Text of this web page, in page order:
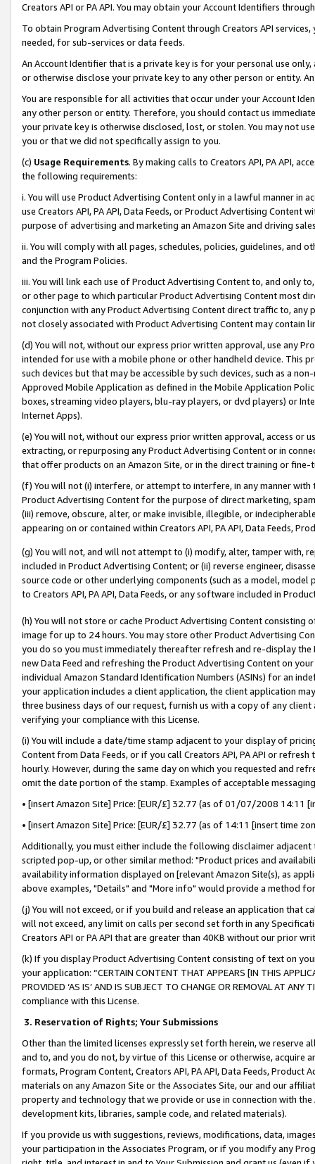
Creators API or PA API. You may obtain your Account Identifiers
To obtain Program Advertising Content through Creators API
needed, for sub-services or data feeds.
An Account Identifier that is a private key is for your personal use
or otherwise disclose your private key to any other person or entity.
You are responsible for all activities that occur under your Account
any other person or entity. Therefore, you should contact us
your private key is otherwise disclosed, lost, or stolen. You may not
you or that we did not specifically assign to you.
(c) Usage Requirements. By making calls to Creators API, PA API,
the following requirements:
i. You will use Product Advertising Content only in a lawful manner in
use Creators API, PA API, Data Feeds, or Product Advertising
purpose of advertising and marketing an Amazon Site and driving
ii. You will comply with all pages, schedules, policies, guidelines, and
and the Program Policies.
iii. You will link each use of Product Advertising Content to, and only
or other page to which particular Product Advertising Content most
conjunction with any Product Advertising Content direct traffic to,
not closely associated with Product Advertising Content may contain
(d) You will not, without our express prior written approval, use any
intended for use with a mobile phone or other handheld device. This
such devices but that may be accessible by such devices, such as a
Approved Mobile Application as defined in the Mobile Application
boxes, streaming video players, blu-ray players, or dvd players) or
Internet Apps).
(e) You will not, without our express prior written approval, access or
extracting, or repurposing any Product Advertising Content or in
that offer products on an Amazon Site, or in the direct training or
(f) You will not (i) interfere, or attempt to interfere, in any manner
Product Advertising Content for the purpose of direct marketing,
(iii) remove, obscure, alter, or make invisible, illegible, or
appearing on or contained within Creators API, PA API, Data Feeds,
(g) You will not, and will not attempt to (i) modify, alter, tamper with,
included in Product Advertising Content; or (ii) reverse engineer,
source code or other underlying components (such as a model,
to Creators API, PA API, Data Feeds, or any software included in
(h) You will not store or cache Product Advertising Content
image for up to 24 hours. You may store other Product Advertising
you do so you must immediately thereafter refresh and re-display the
new Data Feed and refreshing the Product Advertising Content on
individual Amazon Standard Identification Numbers (ASINs) for an
your application includes a client application, the client application
three business days of our request, furnish us with a copy of any
verifying your compliance with this License.
(i) You will include a date/time stamp adjacent to your display of
Content from Data Feeds, or if you call Creators API, PA API or
hourly. However, during the same day on which you requested and
omit the date portion of the stamp. Examples of acceptable
• [insert Amazon Site] Price: [EUR/£] 32.77 (as of 01/07/2008 14:11
• [insert Amazon Site] Price: [EUR/£] 32.77 (as of 14:11 [insert time
Additionally, you must either include the following disclaimer
scripted pop-up, or other similar method: "Product prices and
availability information displayed on [relevant Amazon Site(s), as
above examples, "Details" and "More info" would provide a method
(j) You will not exceed, or if you build and release an application that
will not exceed, any limit on calls per second set forth in any
Creators API or PA API that are greater than 40KB without our prior
(k) If you display Product Advertising Content consisting of text on
your application: “CERTAIN CONTENT THAT APPEARS [IN THIS
PROVIDED ‘AS IS’ AND IS SUBJECT TO CHANGE OR REMOVAL AT
compliance with this License.
3. Reservation of Rights; Your Submissions
Other than the limited licenses expressly set forth herein, we
and to, and you do not, by virtue of this License or otherwise, acquire
formats, Program Content, Creators API, PA API, Data Feeds,
materials on any Amazon Site or the Associates Site, our and our
property and technology that we provide or use in connection with
development kits, libraries, sample code, and related materials).
If you provide us with suggestions, reviews, modifications, data,
your participation in the Associates Program, or if you modify any